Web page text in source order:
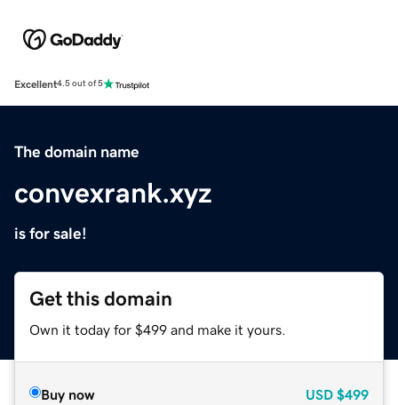
Excellent4.5 out of 5
The domain name
convexrank.xyz
is for sale!
Get this domain
Own it today for $499 and make it yours.
Buy now USD $499